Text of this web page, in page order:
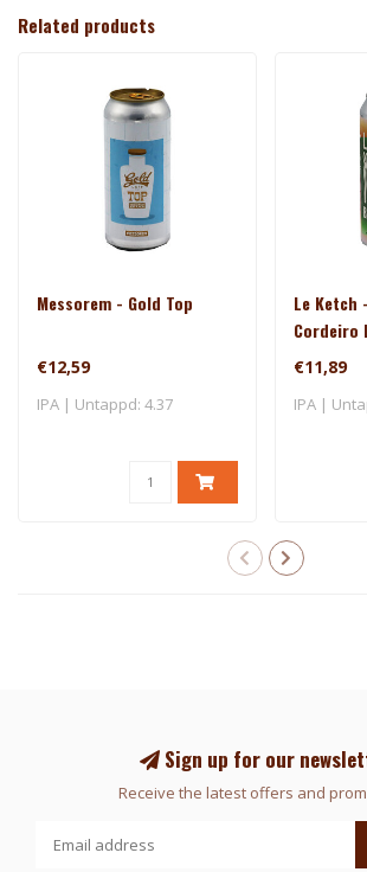
Related products
Messorem - Gold Top
€12,59
IPA | Untappd: 4.37
Le Ketch
Cordeiro
Brasserie
€11,89
IPA |
Sign up for our
Receive the latest offers and